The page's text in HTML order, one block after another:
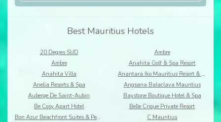
Best Mauritius Hotels
20 Degres SUD
Ambre
Ambre
Anahita Golf & Spa Resort
Anahita Villa
Anantara Iko Mauritius Resort & Villas
Anelia Resorts & Spa
Angsana Balaclava Mauritius
Auberge De Saint-Aubin
Baystone Boutique Hotel & Spa
Be Cosy Apart Hotel
Belle Crique Private Resort
Bon Azur Beachfront Suites & Penthouses by LOV
C Mauritius